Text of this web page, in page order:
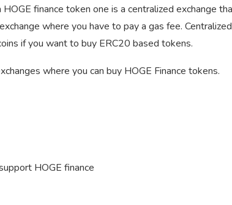
finance token one is a centralized exchange
where you have to pay a gas fee.
if you want to buy ERC20 based tokens.
where you can buy HOGE Finance tokens.
HOGE finance